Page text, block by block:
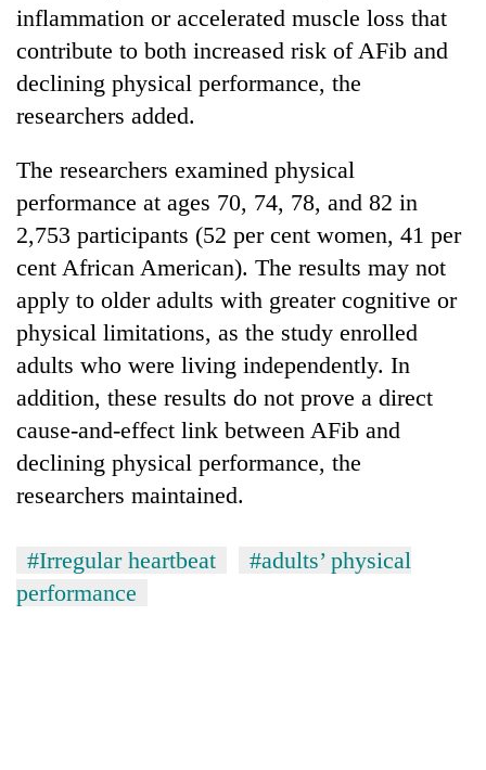
inflammation or accelerated muscle loss that
contribute to both increased risk of AFib and
declining physical performance, the
researchers added.
The researchers examined physical
performance at ages 70, 74, 78, and 82 in
2,753 participants (52 per cent women, 41 per
cent African American). The results may not
apply to older adults with greater cognitive or
physical limitations, as the study enrolled
adults who were living independently. In
addition, these results do not prove a direct
cause-and-effect link between AFib and
declining physical performance, the
researchers maintained.
#Irregular heartbeat
#adults’ physical
performance